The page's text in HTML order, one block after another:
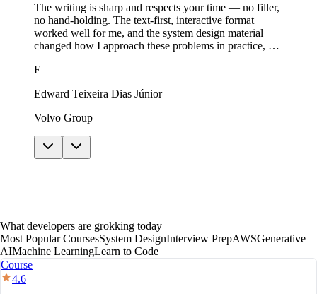
The writing is sharp and respects your time — no filler,
no hand-holding. The text-first, interactive format
worked well for me, and the system design material
changed how I approach these problems in practice, not
without giving away answers. In under a year I moved
E
Edward Teixeira Dias Júnior
Volvo Group
What developers are grokking today
Most Popular CoursesSystem DesignInterview PrepAWSGenerative
AIMachine LearningLearn to Code
Course
4.6